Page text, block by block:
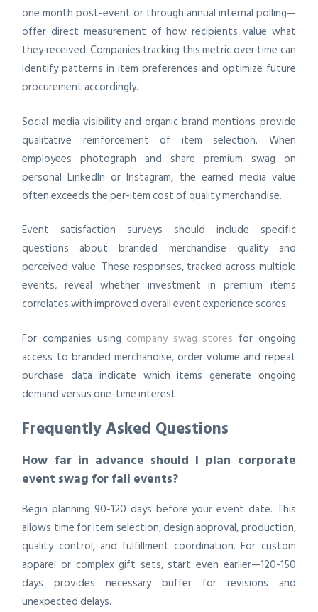
one month post-event or through annual internal polling—
offer direct measurement of how recipients value what
they received. Companies tracking this metric over time can
identify patterns in item preferences and optimize future
procurement accordingly.
Social media visibility and organic brand mentions provide
qualitative reinforcement of item selection. When
employees photograph and share premium swag on
personal LinkedIn or Instagram, the earned media value
often exceeds the per-item cost of quality merchandise.
Event satisfaction surveys should include specific
questions about branded merchandise quality and
perceived value. These responses, tracked across multiple
events, reveal whether investment in premium items
correlates with improved overall event experience scores.
For companies using company swag stores for ongoing
access to branded merchandise, order volume and repeat
purchase data indicate which items generate ongoing
demand versus one-time interest.
Frequently Asked Questions
How far in advance should I plan corporate
event swag for fall events?
Begin planning 90-120 days before your event date. This
allows time for item selection, design approval, production,
quality control, and fulfillment coordination. For custom
apparel or complex gift sets, start even earlier—120-150
days provides necessary buffer for revisions and
unexpected delays.